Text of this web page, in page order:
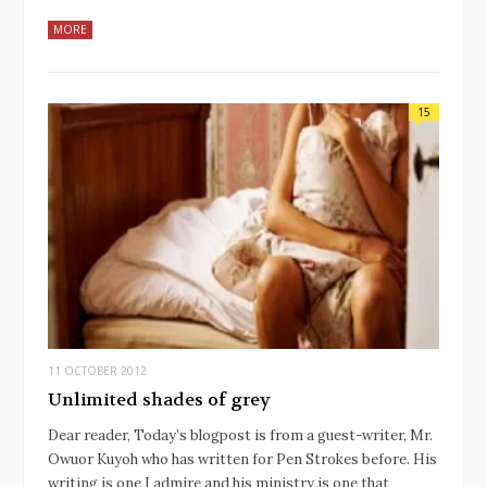
MORE
15
11 OCTOBER 2012
Unlimited shades of grey
Dear reader, Today’s blogpost is from a guest-writer, Mr.
Owuor Kuyoh who has written for Pen Strokes before. His